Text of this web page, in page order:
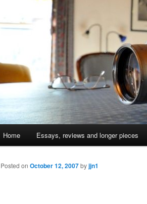
Skip
to
Home Essays, reviews and longer pieces
Posted on October 12, 2007byjjn1